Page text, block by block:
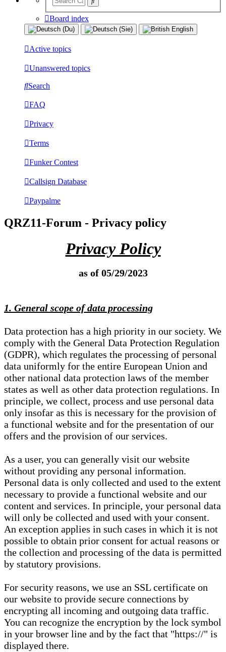
Board index
Active topics
Unanswered topics
Search
FAQ
Privacy
Terms
Funker Contest
Callsign Database
Paypalme
QRZ11-Forum - Privacy policy
Privacy Policy
as of 05/29/2023
1. General scope of data processing
Data protection has a high priority in our society. We
comply with the General Data Protection Regulation
(GDPR), which regulates the processing of personal
data uniformly for the entire European Union and
other national data protection laws of the member
states as well as other data protection regulations. In
principle, we collect, process and use personal data
only insofar as this is necessary for the provision of
a functional website and for the presentation of our
offers and the provision of our services.
As a user, you can generally visit our website
without providing any personal information.
Personal data is only collected and used to the extent
necessary to provide a functional website and our
content and services. In principle, your personal data
will only be collected and used with your consent.
An exception applies in such cases in which it is not
possible to obtain prior consent for actual reasons or
the collection and processing of the data is permitted
by statutory provisions.
For security reasons, we use an SSL certificate on
our website to provide secure connections by
encrypting all incoming and outgoing data traffic.
You can recognize the encryption by the lock symbol
in your browser line and by the fact that "https://" is
displayed there.